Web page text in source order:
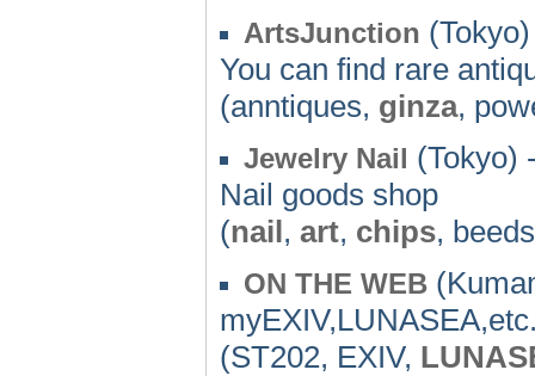
ArtsJunction
You can find rare
(anntiques, ginza,
Jewelry Nail (Tokyo)
Nail goods shop
(nail, art, chips,
ON THE WEB
(ST202, EXIV,